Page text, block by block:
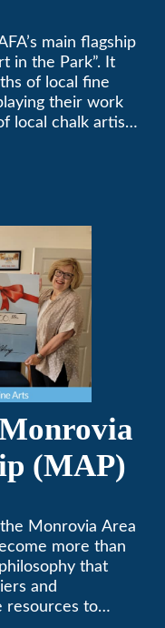
main flagship
in the Park”. It
of local fine
their work
local chalk artists
(MAP)
Monrovia Area
more than
that
and
resources to